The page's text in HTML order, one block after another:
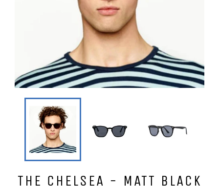
THE CHELSEA - MATT BLACK